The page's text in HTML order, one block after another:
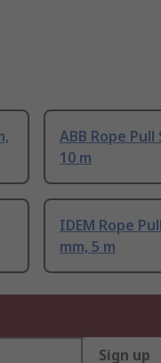
ABB Rope
10 m
IDEM Rope
mm, 5 m
Sign up